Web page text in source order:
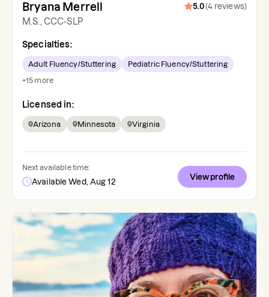
Bryana Merrell 5.0(4 reviews)
M.S., CCC-SLP
Specialties:
Adult Fluency/Stuttering Pediatric Fluency/Stuttering
+15 more
Licensed in:
Arizona Minnesota Virginia
Next available time:
Available Wed, Aug 12
View profile